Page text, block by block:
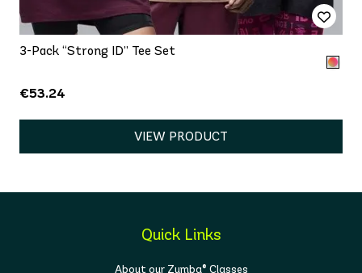
3-Pack “Strong ID” Tee Set
€53.24
VIEW PRODUCT
Quick Links
About our Zumba® Classes